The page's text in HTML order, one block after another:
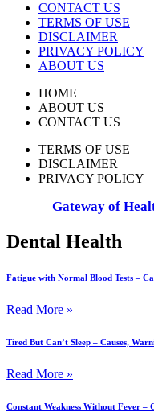
CONTACT US
TERMS OF USE
DISCLAIMER
PRIVACY POLICY
ABOUT US
HOME
ABOUT US
CONTACT US
TERMS OF USE
DISCLAIMER
PRIVACY POLICY
Gateway of
Dental Health
Fatigue with Normal Blood Tests –
Read More »
Tired But Can’t Sleep – Causes,
Read More »
Constant Weakness Without Fever –